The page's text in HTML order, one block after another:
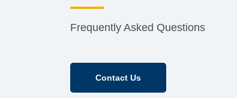
Frequently Asked Questions
Contact Us